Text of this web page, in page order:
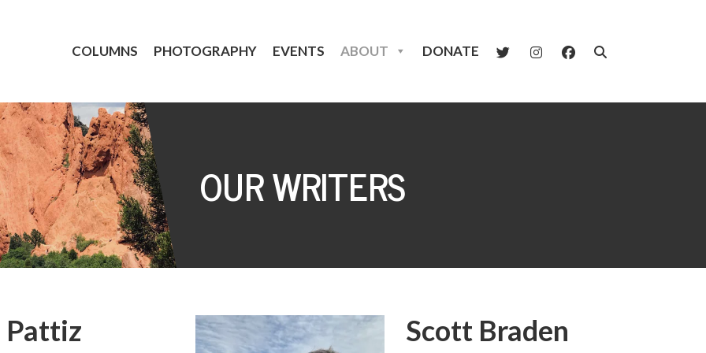
COLUMNS PHOTOGRAPHY EVENTS ABOUT DONATE
OUR WRITERS
Scott Braden